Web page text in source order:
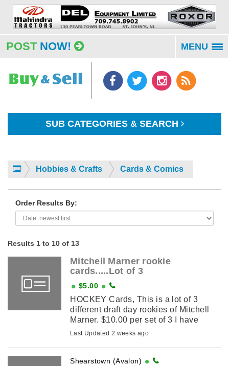
POST NOW! MENU
SUB CATEGORIES & SEARCH
Hobbies & Crafts Cards & Comics
Order Results By:
Results 1 to 10 of 13
Mitchell Marner rookie
cards.....Lot of 3
$5.00
HOCKEY Cards, This is a lot of 3
different draft day rookies of Mitchell
Marner. $10.00 per set of 3 I have
several sets $2.50 shipping
Last Updated 2 weeks ago
Shearstown (Avalon)